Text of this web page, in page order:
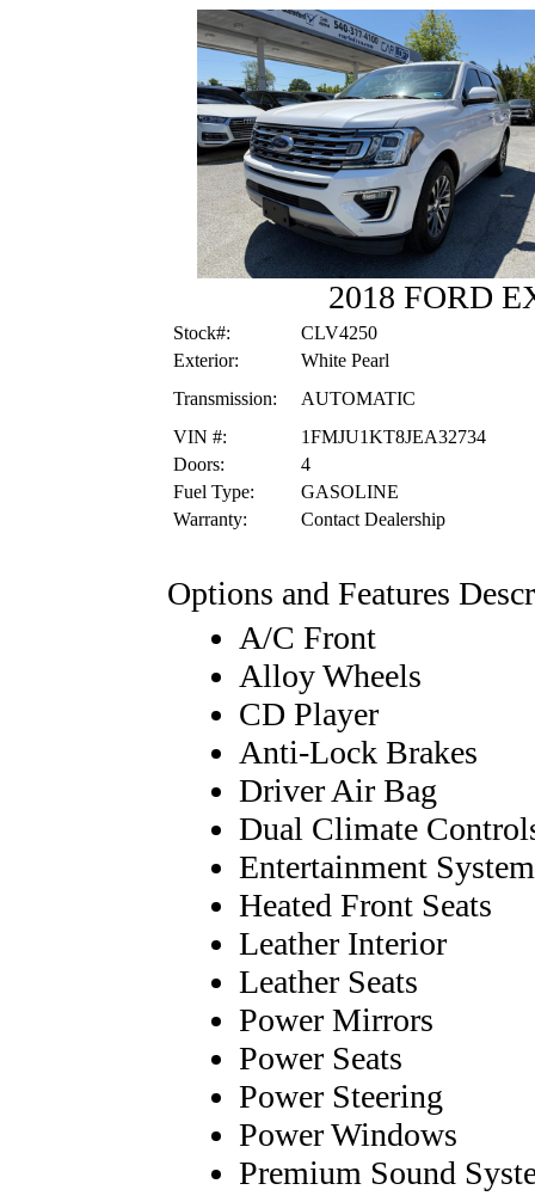
2018 FORD
Stock#:
CLV4250
Exterior:
White Pearl
Transmission:
AUTOMATIC
VIN #:
1FMJU1KT8JEA32734
Doors:
4
Fuel Type:
GASOLINE
Warranty:
Contact Dealership
Options and Features
A/C Front
Alloy Wheels
CD Player
Anti-Lock Brakes
Driver Air Bag
Dual Climate
Entertainment System
Heated Front Seats
Leather Interior
Leather Seats
Power Mirrors
Power Seats
Power Steering
Power Windows
Premium Sound